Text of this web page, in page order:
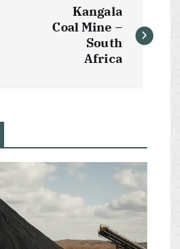
Kangala
Coal Mine –
South
Africa